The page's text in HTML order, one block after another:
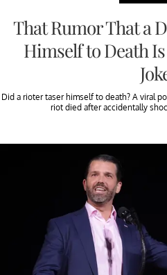
That Rumor That a
Himself to Death
Did a rioter taser himself to death? A viral
riot died after accidentally